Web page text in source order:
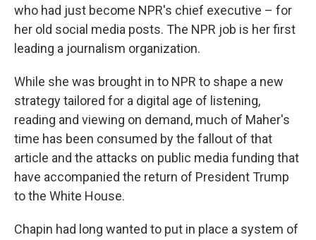
who had just become NPR's chief executive – for
her old social media posts. The NPR job is her first
leading a journalism organization.
While she was brought in to NPR to shape a new
strategy tailored for a digital age of listening,
reading and viewing on demand, much of Maher's
time has been consumed by the fallout of that
article and the attacks on public media funding that
have accompanied the return of President Trump
to the White House.
Chapin had long wanted to put in place a system of